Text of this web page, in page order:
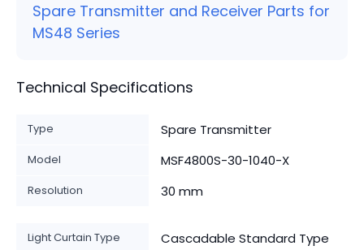
Spare Transmitter and Receiver Parts for
MS48 Series
Technical Specifications
Type Spare Transmitter
Model MSF4800S-30-1040-X
Resolution 30 mm
Light Curtain Type Cascadable Standard Type